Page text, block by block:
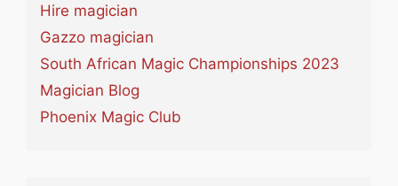
Hire magician
Gazzo magician
South African Magic Championships 2023
Magician Blog
Phoenix Magic Club